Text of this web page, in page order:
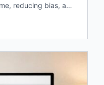
reducing bias, and